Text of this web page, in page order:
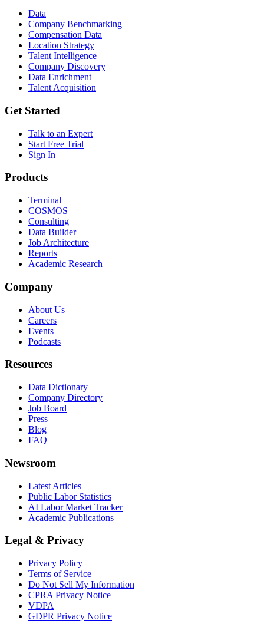
Data
Company Benchmarking
Compensation Data
Location Strategy
Talent Intelligence
Company Discovery
Data Enrichment
Talent Acquisition
Get Started
Talk to an Expert
Start Free Trial
Sign In
Products
Terminal
COSMOS
Consulting
Data Builder
Job Architecture
Reports
Academic Research
Company
About Us
Careers
Events
Podcasts
Resources
Data Dictionary
Company Directory
Job Board
Press
Blog
FAQ
Newsroom
Latest Articles
Public Labor Statistics
AI Labor Market Tracker
Academic Publications
Legal & Privacy
Privacy Policy
Terms of Service
Do Not Sell My Information
CPRA Privacy Notice
VDPA
GDPR Privacy Notice